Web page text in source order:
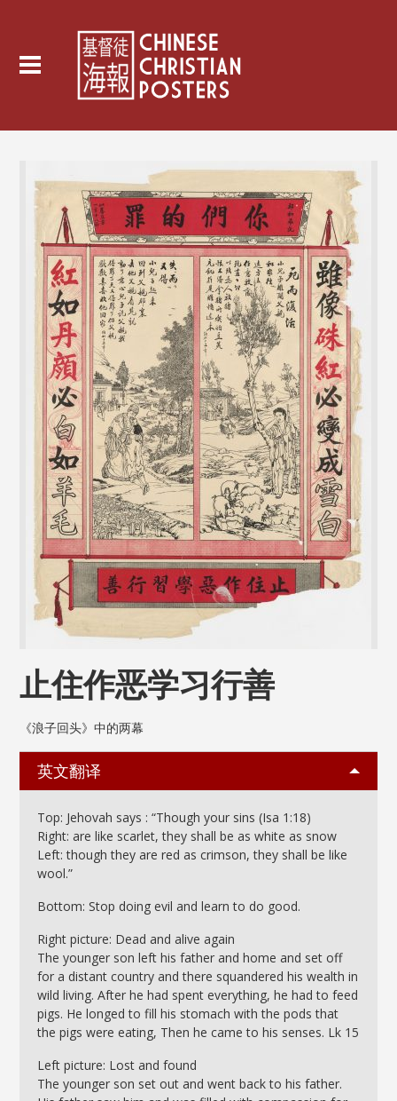
止住作恶学习行善
《浪子回头》中的两幕
英文翻译
Top: Jehovah says : “Though your sins (Isa 1:18)
Right: are like scarlet, they shall be as white as snow
Left: though they are red as crimson, they shall be like
wool.”
Bottom: Stop doing evil and learn to do good.
Right picture: Dead and alive again
The younger son left his father and home and set off
for a distant country and there squandered his wealth in
wild living. After he had spent everything, he had to feed
pigs. He longed to fill his stomach with the pods that
the pigs were eating, Then he came to his senses. Lk 15
Left picture: Lost and found
The younger son set out and went back to his father.